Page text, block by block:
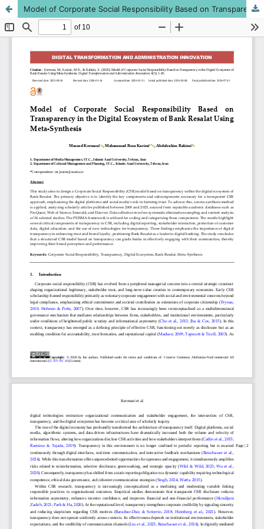
Model of Corporate Social Responsibility Based on Transparency in the Digital Ecosystem of Bank Resalat Using Meta-Synthesis